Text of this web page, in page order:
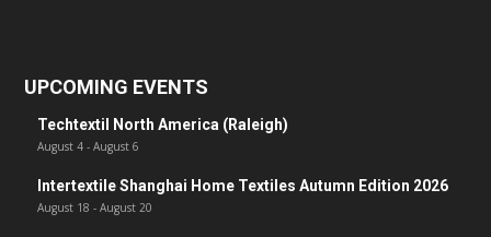
UPCOMING EVENTS
Techtextil North America (Raleigh)
August 4 - August 6
Intertextile Shanghai Home Textiles Autumn Edition 2026
August 18 - August 20